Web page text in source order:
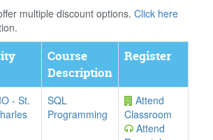
multiple discount options. Click here
Course
Description
Register
- St.
SQL
Programming
Attend
Classroom
Attend